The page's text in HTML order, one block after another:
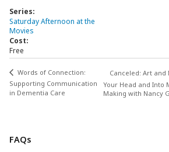
Series:
Saturday Afternoon at the
Movies
Cost:
Free
Words of Connection:
Supporting Communication
in Dementia Care
Canceled: Art
Your Head and Into
Making with Nancy
FAQs